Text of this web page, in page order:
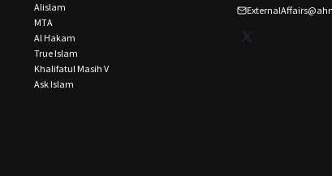
Alislam
MTA
Al Hakam
True Islam
Khalifatul Masih V
Ask Islam
X